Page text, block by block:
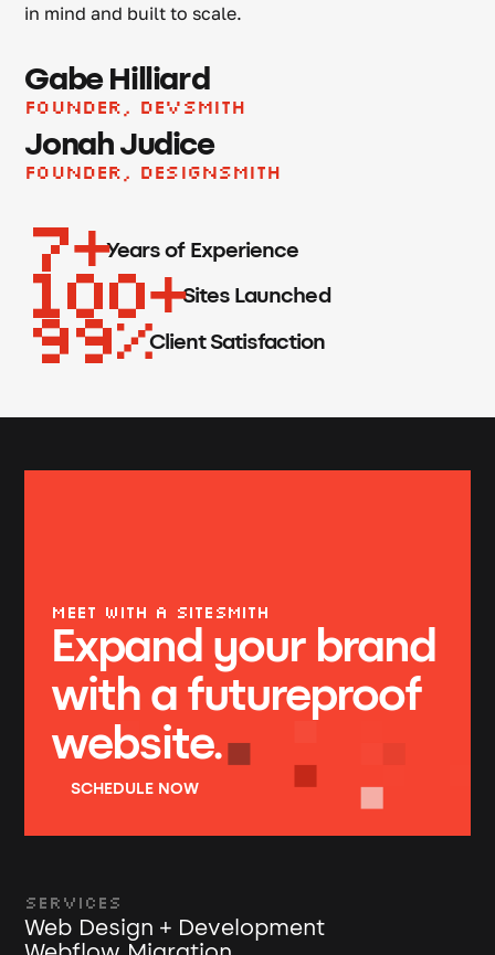
in mind and built to scale.
Gabe Hilliard
Founder, Devsmith
Jonah Judice
Founder, Designsmith
7 Years of Experience
100 Sites Launched
99 Client Satisfaction
MEET WITH A SITESMITH
Expand your brand
with a futureproof
website.
SCHEDULE NOW
Services
Web Design + Development